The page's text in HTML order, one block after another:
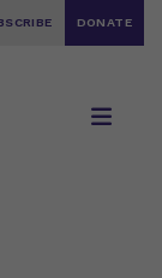
DONATE